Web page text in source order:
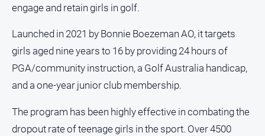
Privacy
Help
and
FAQ
GO
engage and retain girls in golf.
Launched in 2021 by Bonnie Boezeman AO, it targets
girls aged nine years to 16 by providing 24 hours of
PGA/community instruction, a Golf Australia handicap,
and a one-year junior club membership.
The program has been highly effective in combating the
dropout rate of teenage girls in the sport. Over 4500